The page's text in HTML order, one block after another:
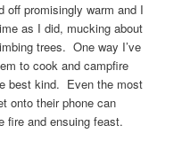
off promisingly warm and I
as I did, mucking about
trees. One way I’ve
to cook and campfire
best kind. Even the most
onto their phone can
fire and ensuing feast.